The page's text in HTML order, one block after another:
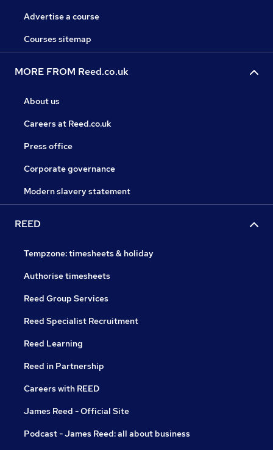
Advertise a course
Courses sitemap
MORE FROM Reed.co.uk
About us
Careers at Reed.co.uk
Press office
Corporate governance
Modern slavery statement
REED
Tempzone: timesheets & holiday
Authorise timesheets
Reed Group Services
Reed Specialist Recruitment
Reed Learning
Reed in Partnership
Careers with REED
James Reed - Official Site
Podcast - James Reed: all about business